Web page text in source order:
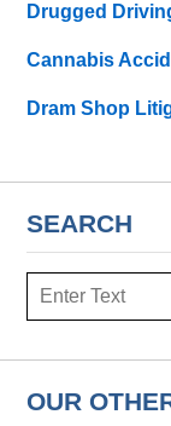
Drugged
Cannabis
Dram Shop
SEARCH
Search
OUR